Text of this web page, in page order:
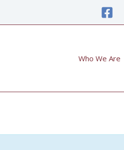
Who We Are